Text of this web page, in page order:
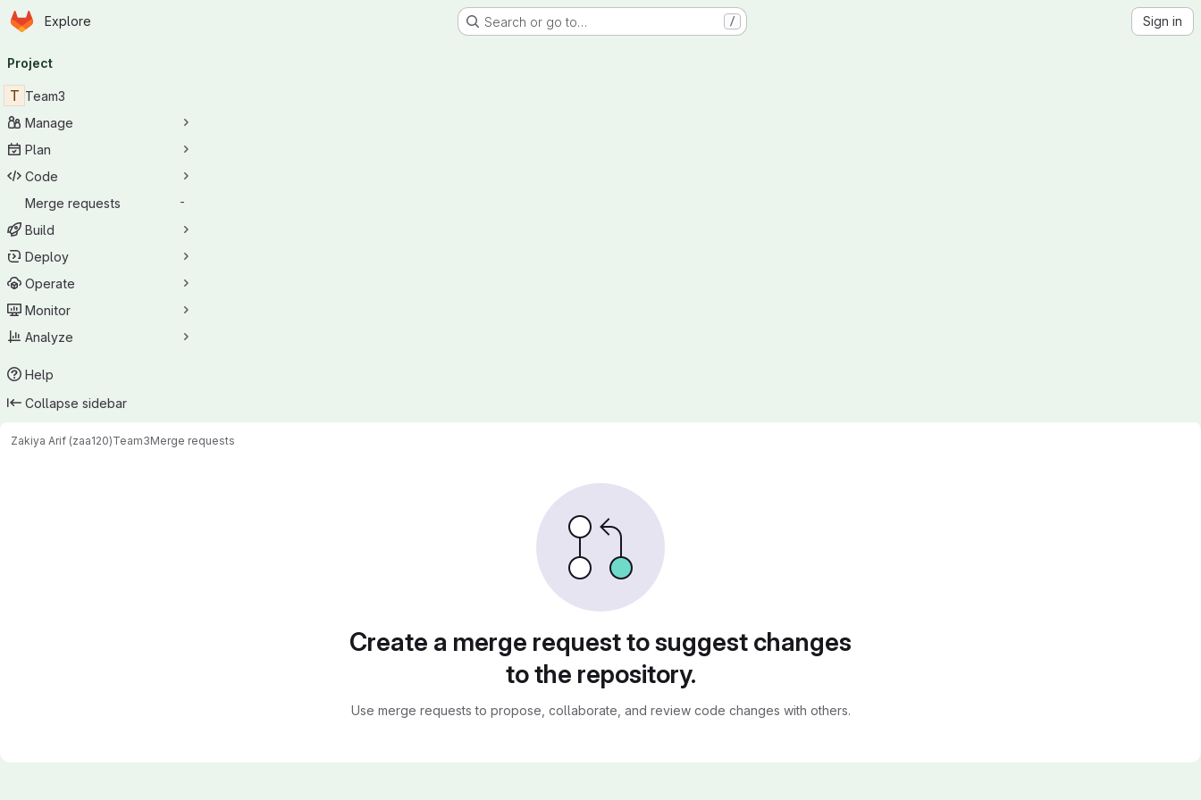
Skip to main content
Homepage
Explore Search or go to… / Sign in
navigation
Project
T Team3
Manage
Plan
Code
Merge requests
-
Build
Deploy
Operate
Monitor
Analyze
Help
Collapse sidebar
Zakiya Arif (zaa120)Team3Merge requests
Create a merge request to suggest changes
to the repository.
Use merge requests to propose, collaborate, and review code changes with others.